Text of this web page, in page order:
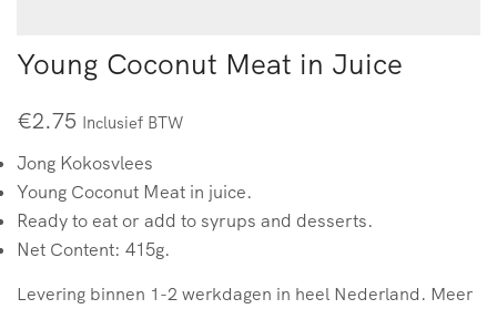
Young Coconut Meat in Juice
€2.75 Inclusief BTW
Jong Kokosvlees
Young Coconut Meat in juice.
Ready to eat or add to syrups and desserts.
Net Content: 415g.
Levering binnen 1-2 werkdagen in heel Nederland. Meer